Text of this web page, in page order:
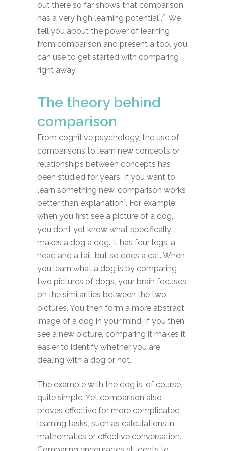
out there so far shows that comparison
has a very high learning potential¹,². We
tell you about the power of learning
from comparison and present a tool you
can use to get started with comparing
right away.
The theory behind
comparison
From cognitive psychology, the use of
comparisons to learn new concepts or
relationships between concepts has
been studied for years. If you want to
learn something new, comparison works
better than explanation¹. For example:
when you first see a picture of a dog,
you don’t yet know what specifically
makes a dog a dog. It has four legs, a
head and a tail, but so does a cat. When
you learn what a dog is by comparing
two pictures of dogs, your brain focuses
on the similarities between the two
pictures. You then form a more abstract
image of a dog in your mind. If you then
see a new picture, comparing it makes it
easier to identify whether you are
dealing with a dog or not.
The example with the dog is, of course,
quite simple. Yet comparison also
proves effective for more complicated
learning tasks, such as calculations in
mathematics or effective conversation.